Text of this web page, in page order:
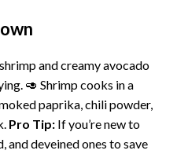
and creamy avocado
🥑 Shrimp cooks in a
paprika, chili powder,
Pro Tip: If you’re new to
and deveined ones to save